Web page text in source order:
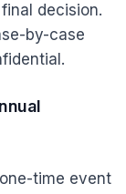
decision.
by-case
time event